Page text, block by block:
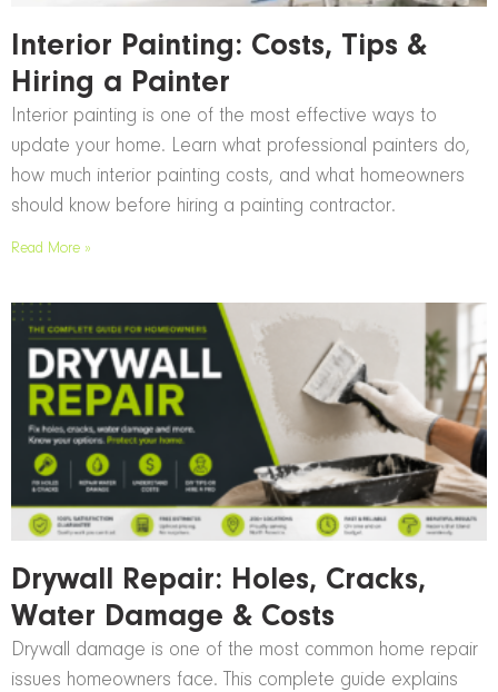
Interior Painting: Costs, Tips &
Hiring a Painter
Interior painting is one of the most effective ways to
update your home. Learn what professional painters do,
how much interior painting costs, and what homeowners
should know before hiring a painting contractor.
Read More »
Drywall Repair: Holes, Cracks,
Water Damage & Costs
Drywall damage is one of the most common home repair
issues homeowners face. This complete guide explains